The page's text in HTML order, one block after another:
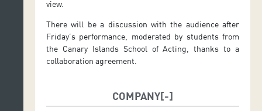
view.
There will be a discussion with the audience after
Friday’s performance, moderated by students from
the Canary Islands School of Acting, thanks to a
collaboration agreement.
COMPANY